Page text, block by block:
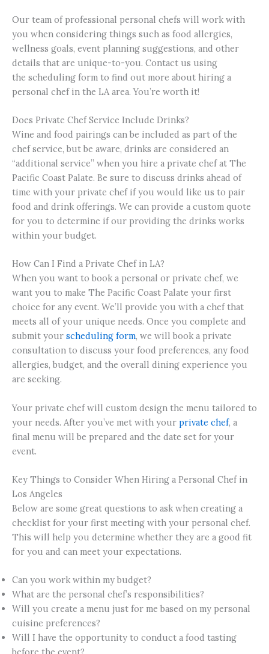
Our team of professional personal chefs will work with
you when considering things such as food allergies,
wellness goals, event planning suggestions, and other
details that are unique-to-you. Contact us using
the scheduling form to find out more about hiring a
personal chef in the LA area. You’re worth it!
Does Private Chef Service Include Drinks?
Wine and food pairings can be included as part of the
chef service, but be aware, drinks are considered an
“additional service” when you hire a private chef at The
Pacific Coast Palate. Be sure to discuss drinks ahead of
time with your private chef if you would like us to pair
food and drink offerings. We can provide a custom quote
for you to determine if our providing the drinks works
within your budget.
How Can I Find a Private Chef in LA?
When you want to book a personal or private chef, we
want you to make The Pacific Coast Palate your first
choice for any event. We’ll provide you with a chef that
meets all of your unique needs. Once you complete and
submit your scheduling form, we will book a private
consultation to discuss your food preferences, any food
allergies, budget, and the overall dining experience you
are seeking.
Your private chef will custom design the menu tailored to
your needs. After you’ve met with your private chef, a
final menu will be prepared and the date set for your
event.
Key Things to Consider When Hiring a Personal Chef in
Los Angeles
Below are some great questions to ask when creating a
checklist for your first meeting with your personal chef.
This will help you determine whether they are a good fit
for you and can meet your expectations.
Can you work within my budget?
What are the personal chef’s responsibilities?
Will you create a menu just for me based on my personal
cuisine preferences?
Will I have the opportunity to conduct a food tasting